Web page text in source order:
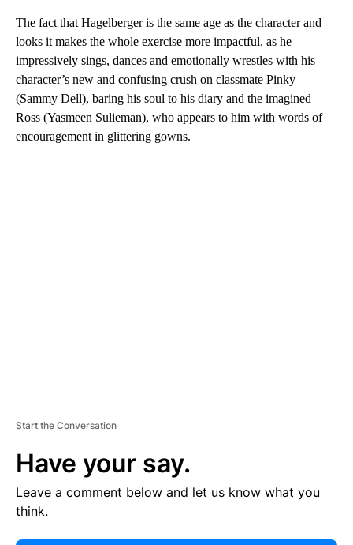
The fact that Hagelberger is the same age as the character and
looks it makes the whole exercise more impactful, as he
impressively sings, dances and emotionally wrestles with his
character’s new and confusing crush on classmate Pinky
(Sammy Dell), baring his soul to his diary and the imagined
Ross (Yasmeen Sulieman), who appears to him with words of
encouragement in glittering gowns.
Start the Conversation
Have your say.
Leave a comment below and let us know what you
think.